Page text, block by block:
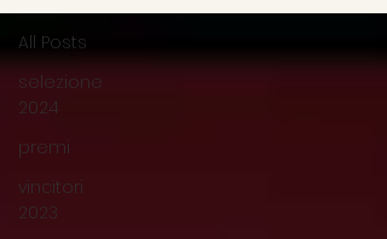
All Posts
selezione
2024
premi
vincitori
2023